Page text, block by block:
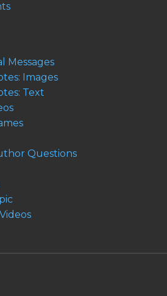
Messages
Images
Text
Questions